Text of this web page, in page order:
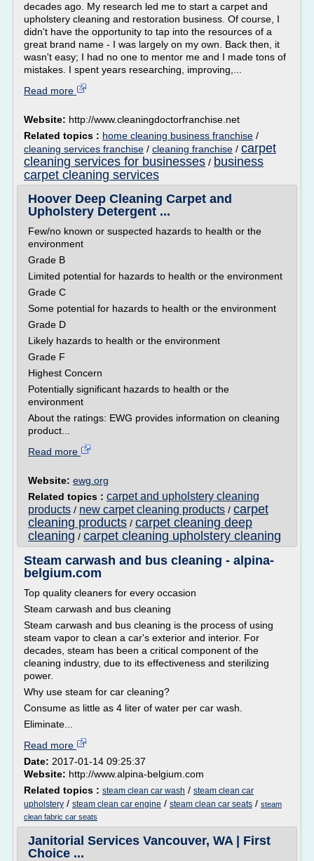
decades ago. My research led me to start a carpet and
upholstery cleaning and restoration business. Of course, I
didn't have the opportunity to tap into the resources of a
great brand name - I was largely on my own. Back then, it
wasn't easy; I had no one to mentor me and I made tons of
mistakes. I spent years researching, improving,...
Read more
Website: http://www.cleaningdoctorfranchise.net
Related topics : home cleaning business franchise /
cleaning services franchise / cleaning franchise / carpet
cleaning services for businesses / business
carpet cleaning services
Hoover Deep Cleaning Carpet and
Upholstery Detergent ...
Few/no known or suspected hazards to health or the
environment
Grade B
Limited potential for hazards to health or the environment
Grade C
Some potential for hazards to health or the environment
Grade D
Likely hazards to health or the environment
Grade F
Highest Concern
Potentially significant hazards to health or the
environment
About the ratings: EWG provides information on cleaning
product...
Read more
Website: ewg.org
Related topics : carpet and upholstery cleaning
products / new carpet cleaning products / carpet
cleaning products / carpet cleaning deep
cleaning / carpet cleaning upholstery cleaning
Steam carwash and bus cleaning - alpina-
belgium.com
Top quality cleaners for every occasion
Steam carwash and bus cleaning
Steam carwash and bus cleaning is the process of using
steam vapor to clean a car's exterior and interior. For
decades, steam has been a critical component of the
cleaning industry, due to its effectiveness and sterilizing
power.
Why use steam for car cleaning?
Consume as little as 4 liter of water per car wash.
Eliminate...
Read more
Date: 2017-01-14 09:25:37
Website: http://www.alpina-belgium.com
Related topics : steam clean car wash / steam clean car
upholstery / steam clean car engine / steam clean car seats / steam
clean fabric car seats
Janitorial Services Vancouver, WA | First
Choice ...